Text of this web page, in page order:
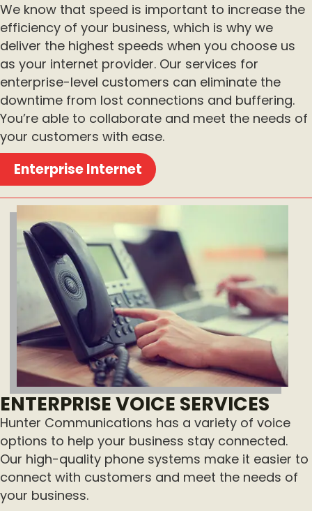
We know that speed is important to increase the
efficiency of your business, which is why we
deliver the highest speeds when you choose us
as your internet provider. Our services for
enterprise-level customers can eliminate the
downtime from lost connections and buffering.
You’re able to collaborate and meet the needs of
your customers with ease.
Enterprise Internet
ENTERPRISE VOICE SERVICES
Hunter Communications has a variety of voice
options to help your business stay connected.
Our high-quality phone systems make it easier to
connect with customers and meet the needs of
your business.